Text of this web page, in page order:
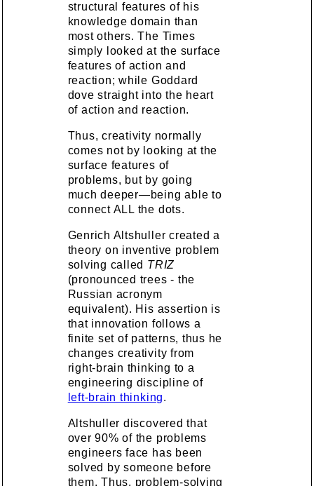
structural features of his
knowledge domain than
most others. The Times
simply looked at the surface
features of action and
reaction; while Goddard
dove straight into the heart
of action and reaction.
Thus, creativity normally
comes not by looking at the
surface features of
problems, but by going
much deeper—being able to
connect ALL the dots.
Genrich Altshuller created a
theory on inventive problem
solving called TRIZ
(pronounced trees - the
Russian acronym
equivalent). His assertion is
that innovation follows a
finite set of patterns, thus he
changes creativity from
right-brain thinking to a
engineering discipline of
left-brain thinking.
Altshuller discovered that
over 90% of the problems
engineers face has been
solved by someone before
them. Thus, problem-solving